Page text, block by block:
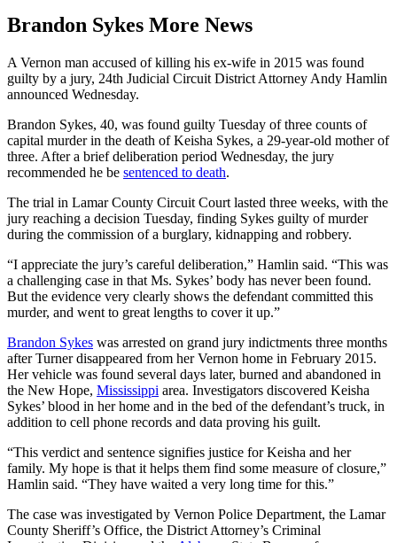
Brandon Sykes More News
A Vernon man accused of killing his ex-wife in 2015 was found
guilty by a jury, 24th Judicial Circuit District Attorney Andy Hamlin
announced Wednesday.
Brandon Sykes, 40, was found guilty Tuesday of three counts of
capital murder in the death of Keisha Sykes, a 29-year-old mother of
three. After a brief deliberation period Wednesday, the jury
recommended he be sentenced to death.
The trial in Lamar County Circuit Court lasted three weeks, with the
jury reaching a decision Tuesday, finding Sykes guilty of murder
during the commission of a burglary, kidnapping and robbery.
“I appreciate the jury’s careful deliberation,” Hamlin said. “This was
a challenging case in that Ms. Sykes’ body has never been found.
But the evidence very clearly shows the defendant committed this
murder, and went to great lengths to cover it up.”
Brandon Sykes was arrested on grand jury indictments three months
after Turner disappeared from her Vernon home in February 2015.
Her vehicle was found several days later, burned and abandoned in
the New Hope, Mississippi area. Investigators discovered Keisha
Sykes’ blood in her home and in the bed of the defendant’s truck, in
addition to cell phone records and data proving his guilt.
“This verdict and sentence signifies justice for Keisha and her
family. My hope is that it helps them find some measure of closure,”
Hamlin said. “They have waited a very long time for this.”
The case was investigated by Vernon Police Department, the Lamar
County Sheriff’s Office, the District Attorney’s Criminal